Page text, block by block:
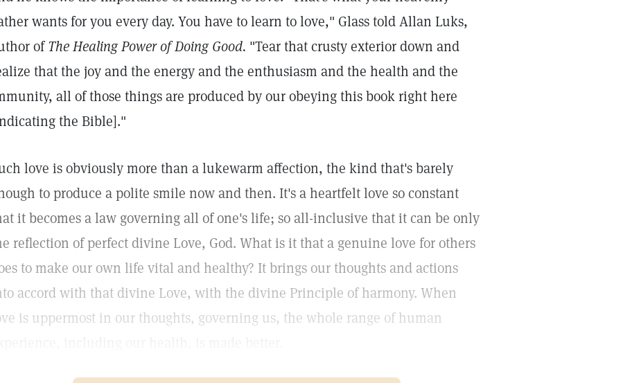
wants for you every day. You have to learn to love," Glass told Allan Luks,
ofThe Healing Power of Doing Good. "Tear that crusty exterior down and
that the joy and the energy and the enthusiasm and the health and the
all of those things are produced by our obeying this book right here
the Bible]."
love is obviously more than a lukewarm affection, the kind that's barely
to produce a polite smile now and then. It's a heartfelt love so constant
it becomes a law governing all of one's life; so all-inclusive that it can be only
reflection of perfect divine Love, God. What is it that a genuine love for others
to make our own life vital and healthy? It brings our thoughts and actions
accord with that divine Love, with the divine Principle of harmony. When
is uppermost in our thoughts, governing us, the whole range of human